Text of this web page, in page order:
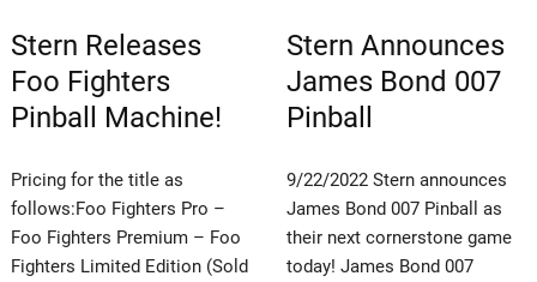
Stern Releases
Foo Fighters
Pinball Machine!
Pricing for the title as
follows:Foo Fighters Pro –
Foo Fighters Premium – Foo
Fighters Limited Edition (Sold
Stern Announces
James Bond 007
Pinball
9/22/2022 Stern announces
James Bond 007 Pinball as
their next cornerstone game
today! James Bond 007